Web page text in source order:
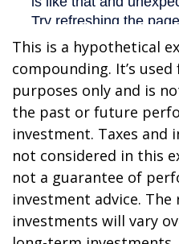
This is a hypothetical
compounding. It’s
purposes only and is
the past or future
investment. Taxes and
not considered in this
not a guarantee of
investment advice.
investments will vary